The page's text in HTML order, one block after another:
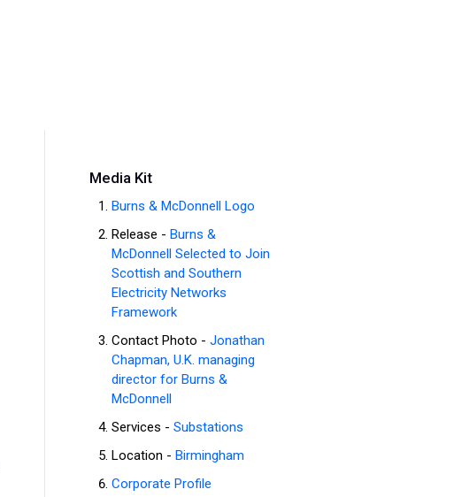
Media Kit
Burns & McDonnell Logo
Release - Burns &
McDonnell Selected to Join
Scottish and Southern
Electricity Networks
Framework
Contact Photo - Jonathan
Chapman, U.K. managing
director for Burns &
McDonnell
Services - Substations
Location - Birmingham
Corporate Profile